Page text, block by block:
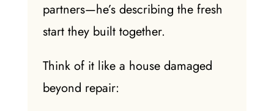
partners—he’s describing the fresh
start they built together.
Think of it like a house damaged
beyond repair: